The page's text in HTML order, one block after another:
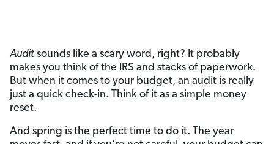
Audit sounds like a scary word, right? It probably
makes you think of the IRS and stacks of paperwork.
But when it comes to your budget, an audit is really
just a quick check-in. Think of it as a simple money
reset.
And spring is the perfect time to do it. The year